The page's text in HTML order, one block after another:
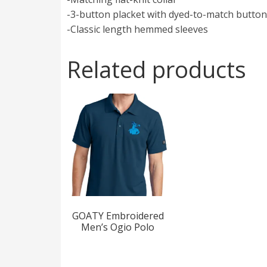
-3-button placket with dyed-to-match
-Classic length hemmed sleeves
Related products
GOATY Embroidered
Men’s Ogio Polo